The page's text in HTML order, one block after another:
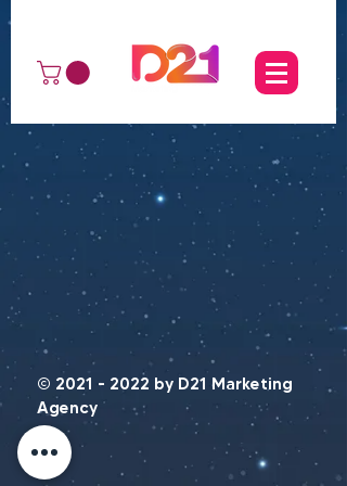
© 2021 - 2022 by D21 Marketing
Agency